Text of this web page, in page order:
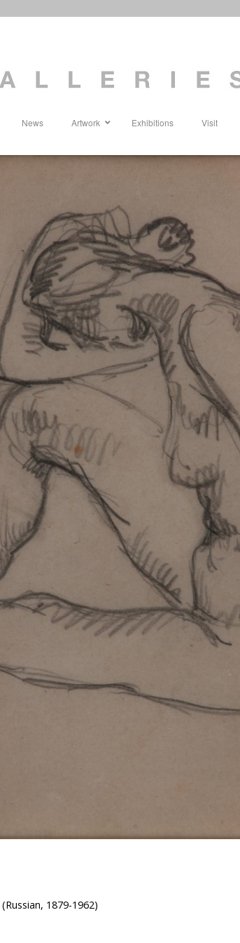
News Artwork Exhibitions Visit
(Russian, 1879-1962)